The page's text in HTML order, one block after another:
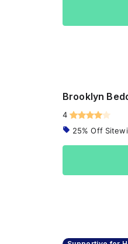
Brooklyn
4
25% Off